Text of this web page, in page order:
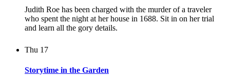
Judith Roe has been charged with the murder of a traveler
who spent the night at her house in 1688. Sit in on her trial
and learn all the gory details.
Thu 17
Storytime in the Garden